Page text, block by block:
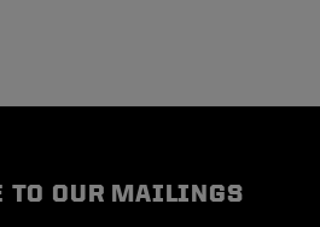
TO OUR MAILINGS